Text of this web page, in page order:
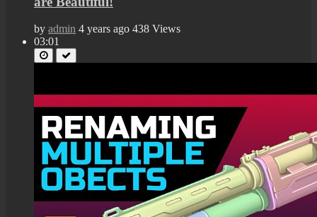
by admin 4 years ago 438 Views
03:01